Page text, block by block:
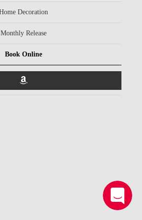
Decoration
Monthly Release
Book Online